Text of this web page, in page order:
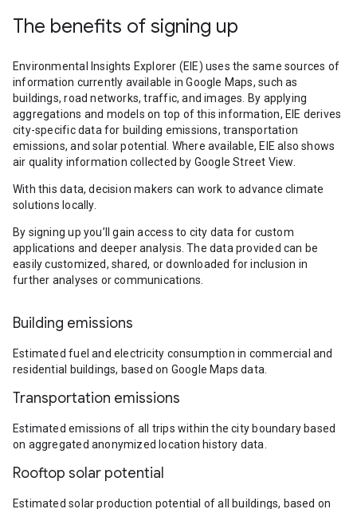
The benefits of signing up
Environmental Insights Explorer (EIE) uses the same sources of
information currently available in Google Maps, such as
buildings, road networks, traffic, and images. By applying
aggregations and models on top of this information, EIE derives
city-specific data for building emissions, transportation
emissions, and solar potential. Where available, EIE also shows
air quality information collected by Google Street View.
With this data, decision makers can work to advance climate
solutions locally.
By signing up you’ll gain access to city data for custom
applications and deeper analysis. The data provided can be
easily customized, shared, or downloaded for inclusion in
further analyses or communications.
Building emissions
Estimated fuel and electricity consumption in commercial and
residential buildings, based on Google Maps data.
Transportation emissions
Estimated emissions of all trips within the city boundary based
on aggregated anonymized location history data.
Rooftop solar potential
Estimated solar production potential of all buildings, based on